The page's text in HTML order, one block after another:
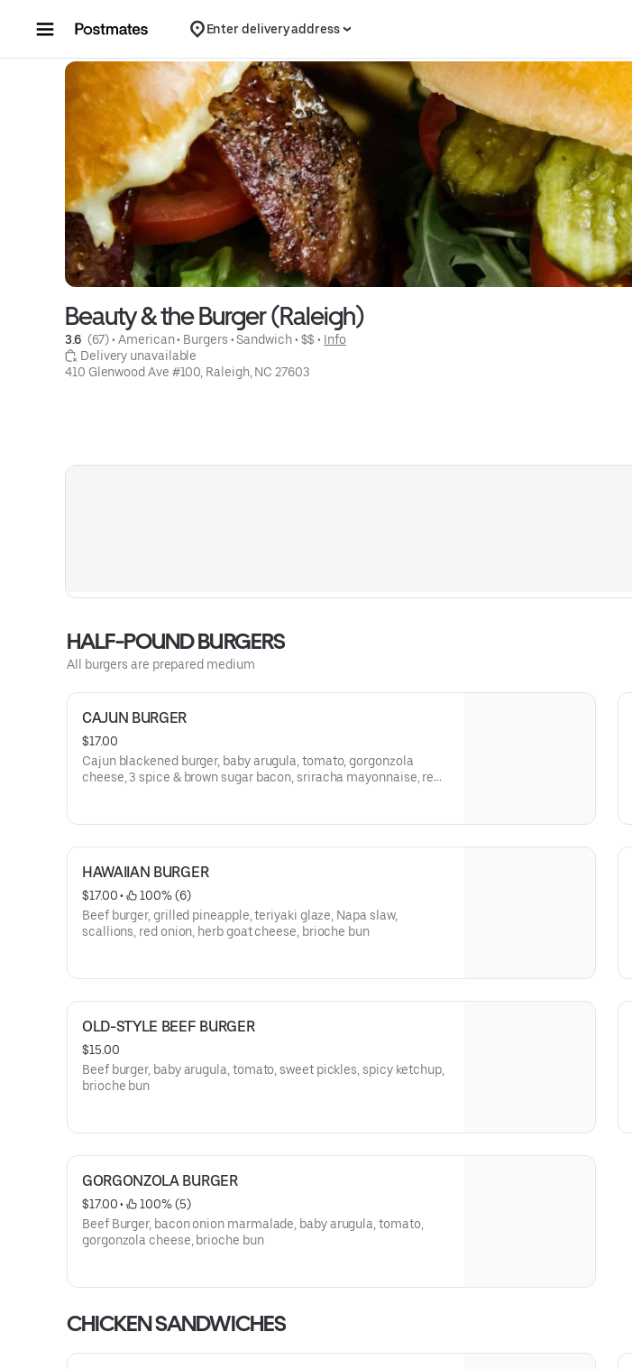
Enter delivery address
Beauty & the Burger (Raleigh)
3.6 (67) • American • Burgers • Sandwich • $$ • Info
Delivery unavailable
410 Glenwood Ave #100, Raleigh, NC 27603
HALF-POUND BURGERS
All burgers are prepared medium
CAJUN BURGER
$17.00
Cajun blackened burger, baby arugula, tomato, gorgonzola
cheese, 3 spice & brown sugar bacon, sriracha mayonnaise, red
HAWAIIAN BURGER
$17.00 •
100% (6)
Beef burger, grilled pineapple, teriyaki glaze, Napa slaw,
scallions, red onion, herb goat cheese, brioche bun
OLD-STYLE BEEF BURGER
$15.00
Beef burger, baby arugula, tomato, sweet pickles, spicy ketchup,
brioche bun
GORGONZOLA BURGER
$17.00 •
100% (5)
Beef Burger, bacon onion marmalade, baby arugula, tomato,
gorgonzola cheese, brioche bun
CHICKEN SANDWICHES